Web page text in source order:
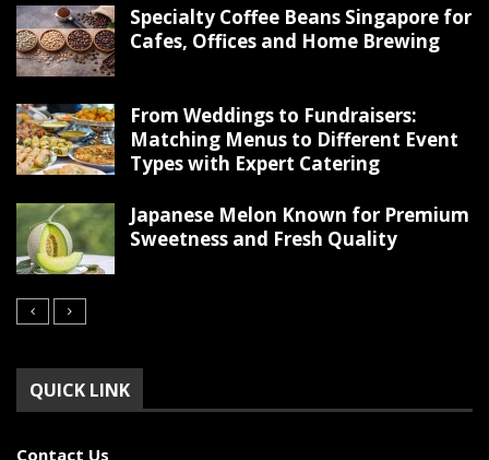
Specialty Coffee Beans Singapore for
Cafes, Offices and Home Brewing
From Weddings to Fundraisers:
Matching Menus to Different Event
Types with Expert Catering
Japanese Melon Known for Premium
Sweetness and Fresh Quality
QUICK LINK
Contact Us